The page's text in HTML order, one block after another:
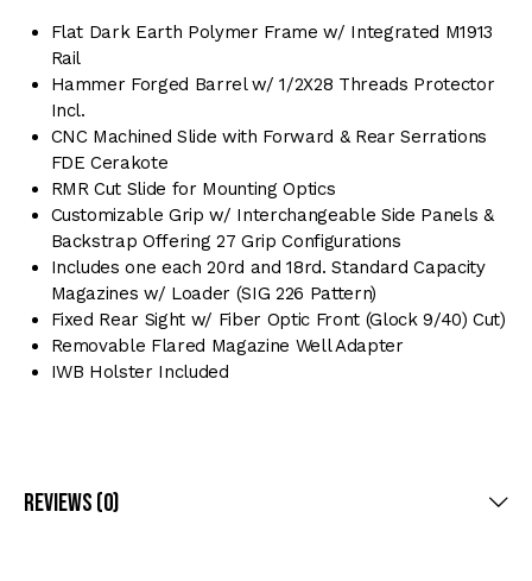
Flat Dark Earth Polymer Frame w/ Integrated M1913
Rail
Hammer Forged Barrel w/ 1/2X28 Threads Protector
Incl.
CNC Machined Slide with Forward & Rear Serrations
FDE Cerakote
RMR Cut Slide for Mounting Optics
Customizable Grip w/ Interchangeable Side Panels &
Backstrap Offering 27 Grip Configurations
Includes one each 20rd and 18rd. Standard Capacity
Magazines w/ Loader (SIG 226 Pattern)
Fixed Rear Sight w/ Fiber Optic Front (Glock 9/40) Cut)
Removable Flared Magazine Well Adapter
IWB Holster Included
Reviews (0)